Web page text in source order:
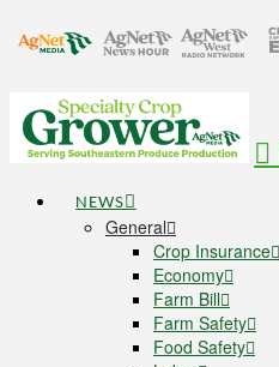
NEWS
General
Crop Insurance
Economy
Farm Bill
Farm Safety
Food Safety